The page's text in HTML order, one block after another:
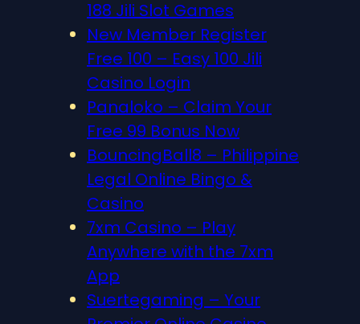
188 Jili Slot Games
New Member Register
Free 100 – Easy 100 Jili
Casino Login
Panaloko – Claim Your
Free 99 Bonus Now
BouncingBall8 – Philippine
Legal Online Bingo &
Casino
7xm Casino – Play
Anywhere with the 7xm
App
Suertegaming – Your